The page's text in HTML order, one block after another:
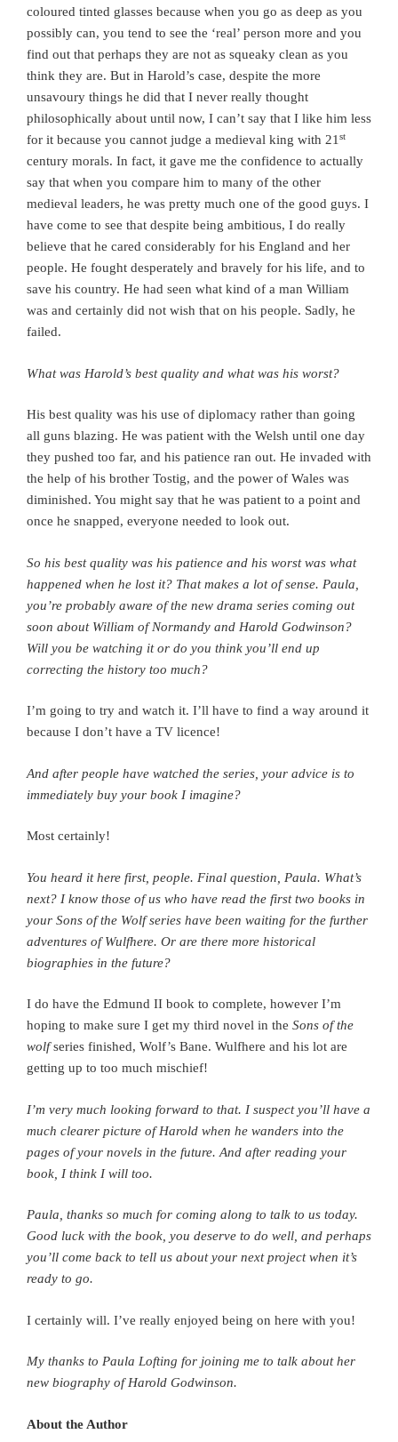
coloured tinted glasses because when you go as deep as you
possibly can, you tend to see the ‘real’ person more and you
find out that perhaps they are not as squeaky clean as you
think they are. But in Harold’s case, despite the more
unsavoury things he did that I never really thought
philosophically about until now, I can’t say that I like him less
for it because you cannot judge a medieval king with 21st
century morals. In fact, it gave me the confidence to actually
say that when you compare him to many of the other
medieval leaders, he was pretty much one of the good guys. I
have come to see that despite being ambitious, I do really
believe that he cared considerably for his England and her
people. He fought desperately and bravely for his life, and to
save his country. He had seen what kind of a man William
was and certainly did not wish that on his people. Sadly, he
failed.
What was Harold’s best quality and what was his worst?
His best quality was his use of diplomacy rather than going
all guns blazing. He was patient with the Welsh until one day
they pushed too far, and his patience ran out. He invaded with
the help of his brother Tostig, and the power of Wales was
diminished. You might say that he was patient to a point and
once he snapped, everyone needed to look out.
So his best quality was his patience and his worst was what
happened when he lost it? That makes a lot of sense. Paula,
you’re probably aware of the new drama series coming out
soon about William of Normandy and Harold Godwinson?
Will you be watching it or do you think you’ll end up
correcting the history too much?
I’m going to try and watch it. I’ll have to find a way around it
because I don’t have a TV licence!
And after people have watched the series, your advice is to
immediately buy your book I imagine?
Most certainly!
You heard it here first, people. Final question, Paula. What’s
next? I know those of us who have read the first two books in
your Sons of the Wolf series have been waiting for the further
adventures of Wulfhere. Or are there more historical
biographies in the future?
I do have the Edmund II book to complete, however I’m
hoping to make sure I get my third novel in the Sons of the
wolfseries finished, Wolf’s Bane. Wulfhere and his lot are
getting up to too much mischief!
I’m very much looking forward to that. I suspect you’ll have a
much clearer picture of Harold when he wanders into the
pages of your novels in the future. And after reading your
book, I think I will too.
Paula, thanks so much for coming along to talk to us today.
Good luck with the book, you deserve to do well, and perhaps
you’ll come back to tell us about your next project when it’s
ready to go.
I certainly will. I’ve really enjoyed being on here with you!
My thanks to Paula Lofting for joining me to talk about her
new biography of Harold Godwinson.
About the Author